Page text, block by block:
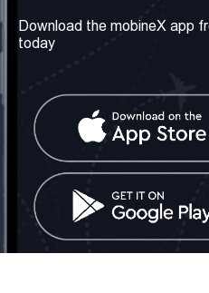
About us
Our Services
Contact Us
United Kingdom: London
Tel: +442030340050
info@mobinex.com
Contact Us
Download the mobineX app
today